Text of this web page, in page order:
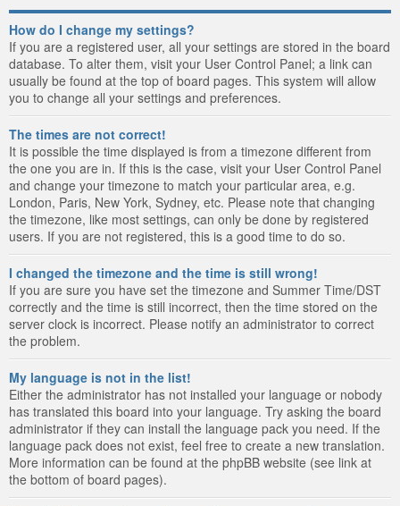
How do I change my settings?
If you are a registered user, all your settings are stored in the board
database. To alter them, visit your User Control Panel; a link can
usually be found at the top of board pages. This system will allow
you to change all your settings and preferences.
The times are not correct!
It is possible the time displayed is from a timezone different from
the one you are in. If this is the case, visit your User Control Panel
and change your timezone to match your particular area, e.g.
London, Paris, New York, Sydney, etc. Please note that changing
the timezone, like most settings, can only be done by registered
users. If you are not registered, this is a good time to do so.
I changed the timezone and the time is still wrong!
If you are sure you have set the timezone and Summer Time/DST
correctly and the time is still incorrect, then the time stored on the
server clock is incorrect. Please notify an administrator to correct
the problem.
My language is not in the list!
Either the administrator has not installed your language or nobody
has translated this board into your language. Try asking the board
administrator if they can install the language pack you need. If the
language pack does not exist, feel free to create a new translation.
More information can be found at the phpBB website (see link at
the bottom of board pages).